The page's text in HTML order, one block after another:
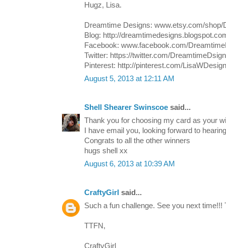
Hugz, Lisa.
Dreamtime Designs: www.etsy.com/
Blog: http://
Facebook: www.facebook.com/
Twitter: https://twitter.com/
Pinterest: http://pinterest.com/
August 5, 2013 at 12:11 AM
Shell Shearer Swinscoe said...
Thank you for choosing my card as your
I have email you, looking forward to
Congrats to all the other winners
hugs shell xx
August 6, 2013 at 10:39 AM
CraftyGirl said...
Such a fun challenge. See you next time!!!
TTFN,
CraftyGirl